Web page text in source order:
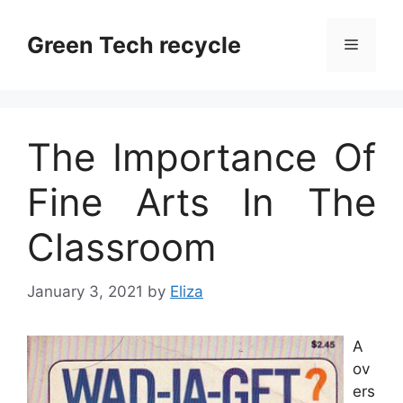
contentGreen Tech recycle Menu
The Importance Of
Fine Arts In The
Classroom
January 3, 2021 by Eliza
A
ov
ers